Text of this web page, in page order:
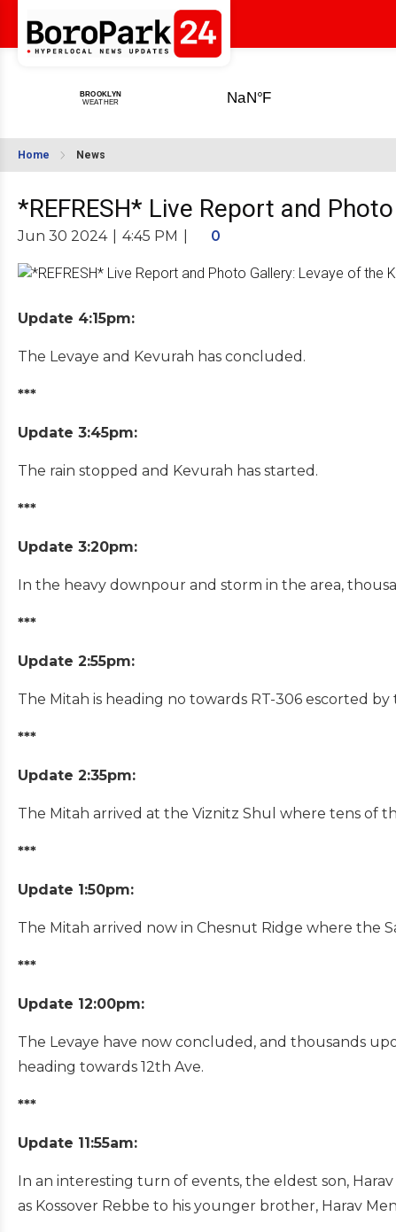
Home News
*REFRESH* Live Report and
Jun 30 2024 4:45 PM 0
Update 4:15pm:
The Levaye and Kevurah has concluded.
***
Update 3:45pm:
The rain stopped and Kevurah has started.
***
Update 3:20pm:
In the heavy downpour and storm in the area,
***
Update 2:55pm:
The Mitah is heading no towards RT-306 escorted by
***
Update 2:35pm:
The Mitah arrived at the Viznitz Shul where tens of
***
Update 1:50pm:
The Mitah arrived now in Chesnut Ridge where the
***
Update 12:00pm:
The Levaye have now concluded, and thousands
heading towards 12th Ave.
***
Update 11:55am:
In an interesting turn of events, the eldest son,
as Kossover Rebbe to his younger brother, Harav